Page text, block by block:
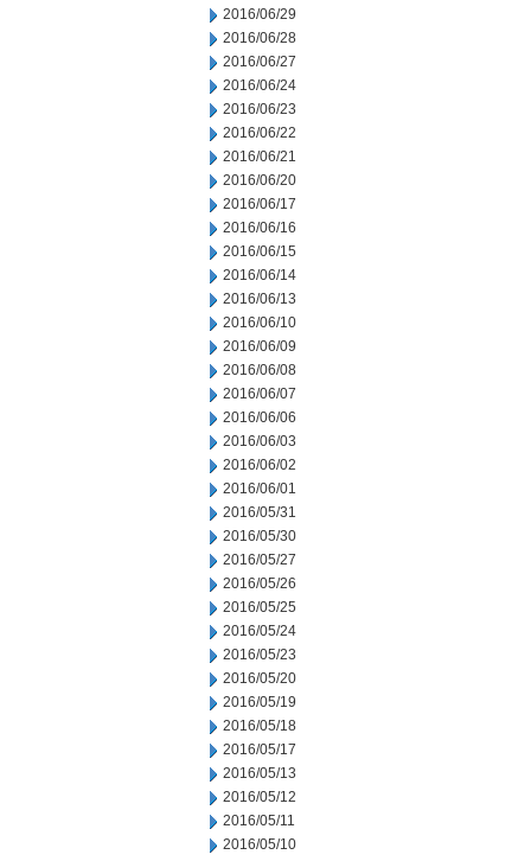
2016/06/29
2016/06/28
2016/06/27
2016/06/24
2016/06/23
2016/06/22
2016/06/21
2016/06/20
2016/06/17
2016/06/16
2016/06/15
2016/06/14
2016/06/13
2016/06/10
2016/06/09
2016/06/08
2016/06/07
2016/06/06
2016/06/03
2016/06/02
2016/06/01
2016/05/31
2016/05/30
2016/05/27
2016/05/26
2016/05/25
2016/05/24
2016/05/23
2016/05/20
2016/05/19
2016/05/18
2016/05/17
2016/05/13
2016/05/12
2016/05/11
2016/05/10